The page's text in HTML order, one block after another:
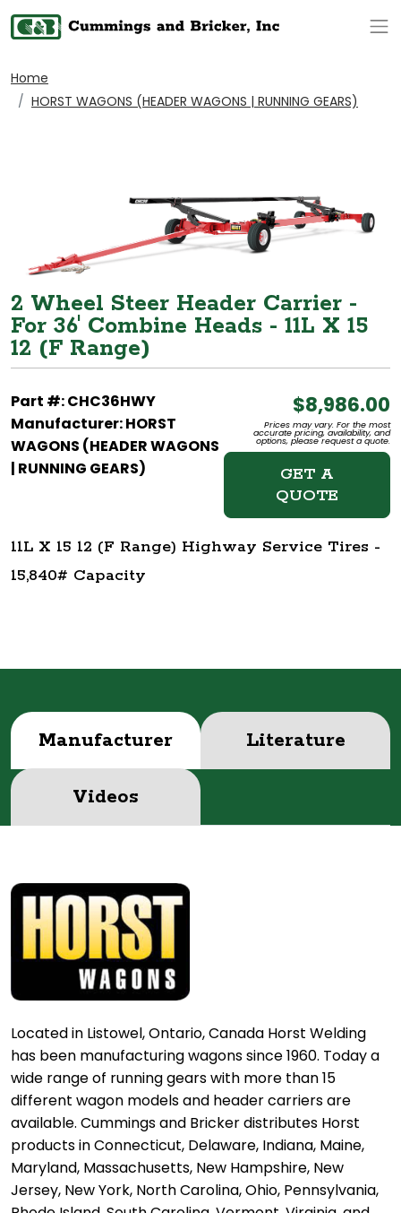
Home
HORST WAGONS (HEADER WAGONS | RUNNING GEARS)
2 Wheel Steer Header Carrier -
For 36' Combine Heads - 11L X 15
12 (F Range)
Part #: CHC36HWY
Manufacturer: HORST
WAGONS (HEADER WAGONS
| RUNNING GEARS)
$8,986.00
Prices may vary. For the most
accurate pricing, availability, and
options, please request a quote.
GET A
QUOTE
11L X 15 12 (F Range) Highway Service Tires -
15,840# Capacity
Manufacturer Literature
Videos
Located in Listowel, Ontario, Canada Horst Welding
has been manufacturing wagons since 1960. Today a
wide range of running gears with more than 15
different wagon models and header carriers are
available. Cummings and Bricker distributes Horst
products in Connecticut, Delaware, Indiana, Maine,
Maryland, Massachusetts, New Hampshire, New
Jersey, New York, North Carolina, Ohio, Pennsylvania,